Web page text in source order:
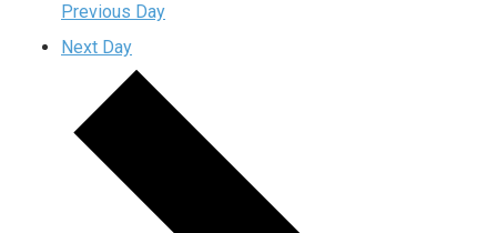
Previous Day
Next Day